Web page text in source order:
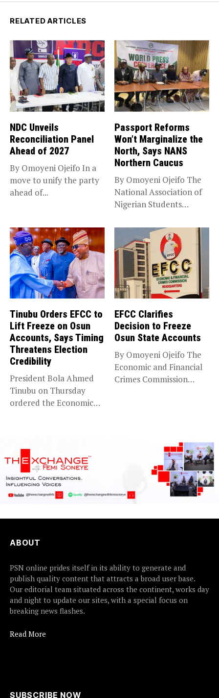
RELATED ARTICLES
NDC Unveils
Reconciliation Panel
Ahead of 2027
By Omoyeni Ojeifo In a
move to unify the party
ahead of...
Passport Reforms
Won’t Marginalize the
North, Says NANS
Northern Caucus
By Omoyeni Ojeifo The
National Association of
Nigerian Students
Caucus...
Tinubu Orders EFCC to
Lift Freeze on Osun
Accounts, Says Timing
Threatens Election
Credibility
President Bola Ahmed
Tinubu on Thursday
ordered the Economic
EFCC Clarifies
Decision to Freeze
Osun State Accounts
By Omoyeni Ojeifo The
Economic and Financial
Crimes Commission
ABOUT
PSN online prides itself in its ability to generate and
publish quality content that attracts a broad user base.
Our editorial team situated across the continent, works day
and night to update our sites, with a special focus on
breaking news flashes.
Read More
SUBSCRIBE NOW